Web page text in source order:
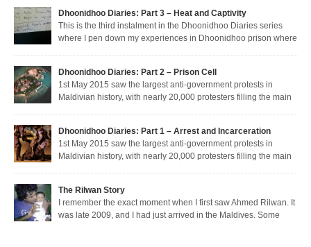
the week gone by. Dunya rejoins the regime Dunya […]
Dhoonidhoo Diaries: Part 3 – Heat and Captivity
This is the third instalment in the Dhoonidhoo Diaries series
where I pen down my experiences in Dhoonidhoo prison where
protesters were arrested on 1st May 2015 by the Maldives’ authoritarian
[…]
Dhoonidhoo Diaries: Part 2 – Prison Cell
1st May 2015 saw the largest anti-government protests in
Maldivian history, with nearly 20,000 protesters filling the main
released after being held for 21 days without trial. But several May […]
Dhoonidhoo Diaries: Part 1 – Arrest and Incarceration
1st May 2015 saw the largest anti-government protests in
Maldivian history, with nearly 20,000 protesters filling the main
arrested, and was held captive for 21 days, including 5 days of house […]
The Rilwan Story
I remember the exact moment when I first saw Ahmed Rilwan. It
was late 2009, and I had just arrived in the Maldives. Some